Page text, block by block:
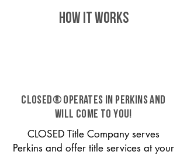
HOW IT WORKS
CLOSED® operates in Perkins and
will come to you!
CLOSED Title Company serves
Perkins and offer title services at your